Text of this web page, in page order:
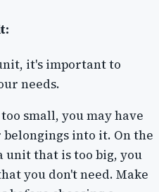
it's important to
needs.
small, you may have
into it. On the
unit that is too big, you
you don't need. Make